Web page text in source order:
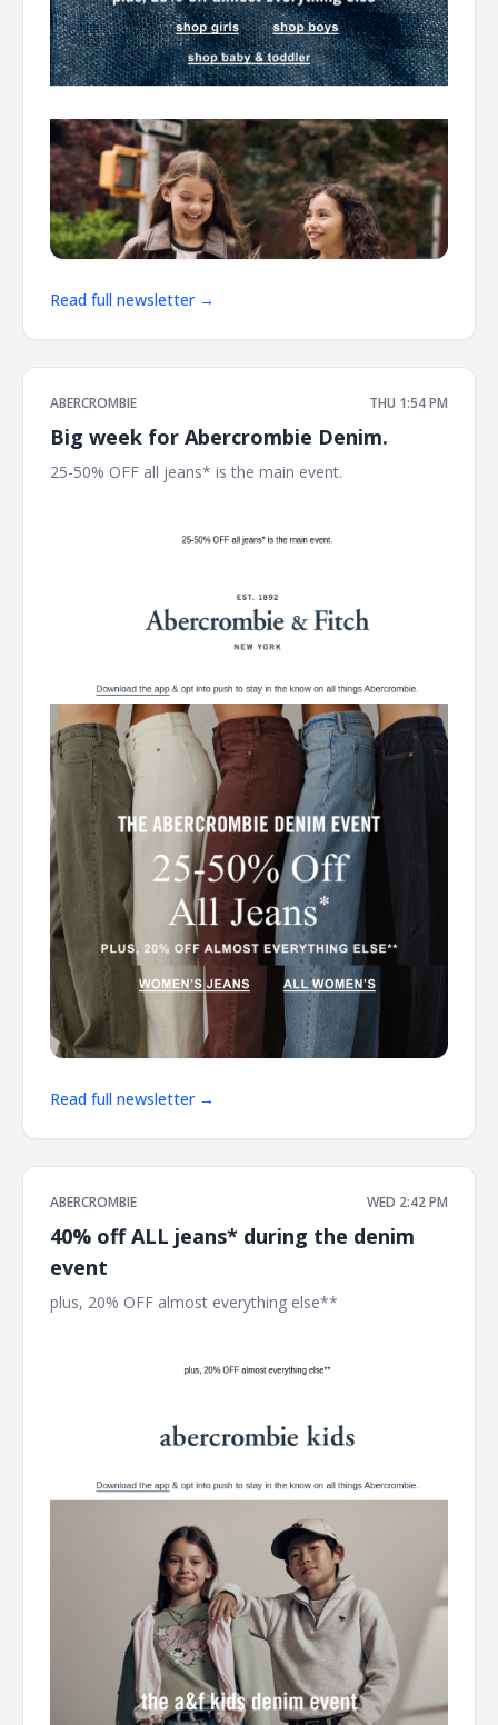
Read full newsletter →
ABERCROMBIE THU 1:54 PM
Big week for Abercrombie Denim.
25-50% OFF all jeans* is the main event. ͏ ͏ ͏ ͏ ͏ ͏ ͏ ͏ ͏ ͏ ͏ ͏ ͏ ͏ ͏ ͏ ͏ ͏ ͏ ͏ ͏ ͏ ͏
Read full newsletter →
ABERCROMBIE WED 2:42 PM
40% off ALL jeans* during the denim
event
plus, 20% OFF almost everything else** ͏ ͏ ͏ ͏ ͏ ͏ ͏ ͏ ͏ ͏ ͏ ͏ ͏ ͏ ͏ ͏ ͏ ͏ ͏ ͏ ͏ ͏ ͏ ͏